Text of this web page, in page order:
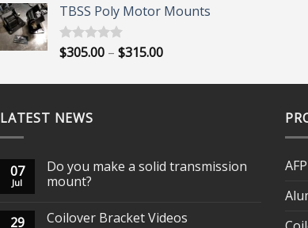
$990.00
TBSS Poly Motor Mounts
Rated5.00
out of 5
$305.00 – $315.00Price
$305.00
LATEST NEWS
07
Jul
Do you make a solid transmission
mount?
29 Coilover Bracket Videos